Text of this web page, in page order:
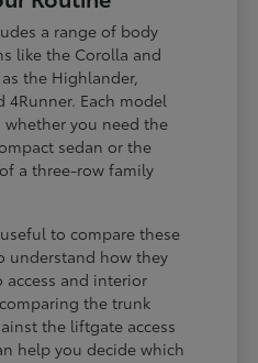
a range of body
like the Corolla and
as the Highlander,
Each model
you need the
sedan or the
a three-row family
to compare these
understand how they
and interior
the trunk
the liftgate access
help you decide which